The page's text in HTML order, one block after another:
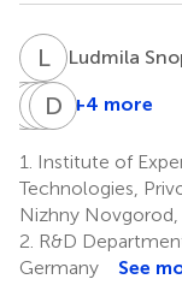
LS Ludmila
VDVarvara
1
G YGaukhar
5,6
TB Tatyana
7
D MDaria
7
+4 more
1.
Institute of
Technologies,
Nizhny Novgorod,
2. R&D
Germany
See